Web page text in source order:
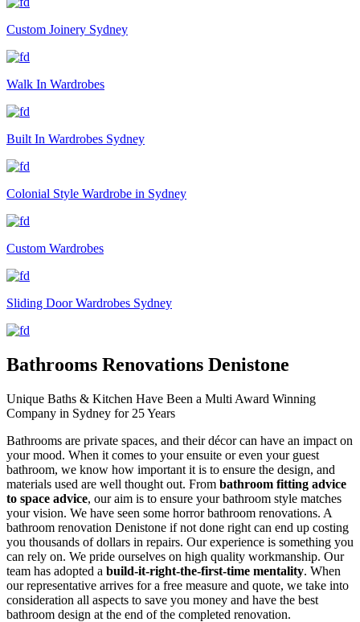
Custom Joinery Sydney
Walk In Wardrobes
Built In Wardrobes Sydney
Colonial Style Wardrobe in Sydney
Custom Wardrobes
Sliding Door Wardrobes Sydney
Bathrooms Renovations Denistone
Unique Baths & Kitchen Have Been a Multi Award Winning
Company in Sydney for 25 Years
Bathrooms are private spaces, and their décor can have an impact on
your mood. When it comes to your ensuite or even your guest
bathroom, we know how important it is to ensure the design, and
materials used are well thought out. From bathroom fitting advice
to space advice, our aim is to ensure your bathroom style matches
your vision. We have seen some horror bathroom renovations. A
bathroom renovation Denistone if not done right can end up costing
you thousands of dollars in repairs. Our experience is something you
can rely on. We pride ourselves on high quality workmanship. Our
team has adopted a build-it-right-the-first-time mentality. When
our representative arrives for a free measure and quote, we take into
consideration all aspects to save you money and have the best
bathroom design at the end of the completed renovation.